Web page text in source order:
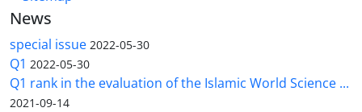
News
special issue 2022-05-30
Q1 2022-05-30
Q1 rank in the evaluation of the Islamic World Science ...
2021-09-14